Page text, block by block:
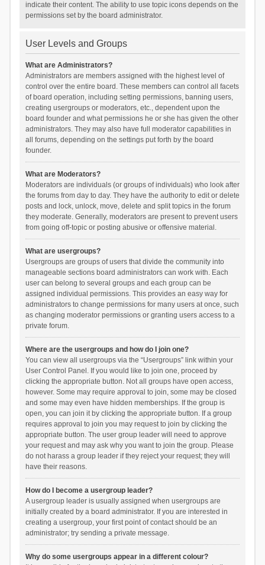
indicate their content. The ability to use topic icons depends on the
permissions set by the board administrator.
User Levels and Groups
What are Administrators?
Administrators are members assigned with the highest level of
control over the entire board. These members can control all facets
of board operation, including setting permissions, banning users,
creating usergroups or moderators, etc., dependent upon the
board founder and what permissions he or she has given the other
administrators. They may also have full moderator capabilities in
all forums, depending on the settings put forth by the board
founder.
What are Moderators?
Moderators are individuals (or groups of individuals) who look after
the forums from day to day. They have the authority to edit or delete
posts and lock, unlock, move, delete and split topics in the forum
they moderate. Generally, moderators are present to prevent users
from going off-topic or posting abusive or offensive material.
What are usergroups?
Usergroups are groups of users that divide the community into
manageable sections board administrators can work with. Each
user can belong to several groups and each group can be
assigned individual permissions. This provides an easy way for
administrators to change permissions for many users at once, such
as changing moderator permissions or granting users access to a
private forum.
Where are the usergroups and how do I join one?
You can view all usergroups via the “Usergroups” link within your
User Control Panel. If you would like to join one, proceed by
clicking the appropriate button. Not all groups have open access,
however. Some may require approval to join, some may be closed
and some may even have hidden memberships. If the group is
open, you can join it by clicking the appropriate button. If a group
requires approval to join you may request to join by clicking the
appropriate button. The user group leader will need to approve
your request and may ask why you want to join the group. Please
do not harass a group leader if they reject your request; they will
have their reasons.
How do I become a usergroup leader?
A usergroup leader is usually assigned when usergroups are
initially created by a board administrator. If you are interested in
creating a usergroup, your first point of contact should be an
administrator; try sending a private message.
Why do some usergroups appear in a different colour?